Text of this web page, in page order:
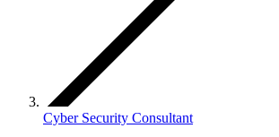
Cyber Security Consultant